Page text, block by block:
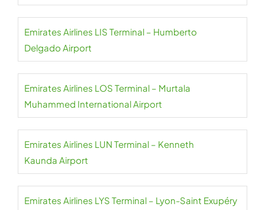
Emirates Airlines LIS Terminal – Humberto
Delgado Airport
Emirates Airlines LOS Terminal – Murtala
Muhammed International Airport
Emirates Airlines LUN Terminal – Kenneth
Kaunda Airport
Emirates Airlines LYS Terminal – Lyon-Saint Exupéry